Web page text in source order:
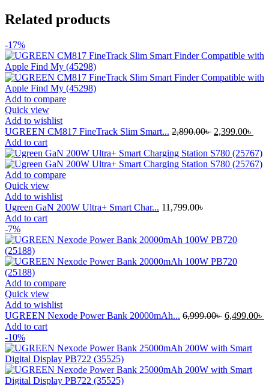
product
2,499.00৳ .
2,199.00৳ .
Related products
-17%
Add to compare
Quick view
Add to wishlist
UGREEN CM817 FineTrack Slim Smart... 2,890.00৳ Original
was:
2,890.00৳ .
2,399.00৳
is:
Add to cart
Add to compare
Quick view
Add to wishlist
Ugreen GaN 200W Ultra+ Smart Char... 11,799.00৳
Add to cart
-7%
Add to compare
Quick view
Add to wishlist
UGREEN Nexode Power Bank 20000mAh... 6,999.00৳ Original
6,999.00৳ .
6,499.00৳
Add to cart
-10%